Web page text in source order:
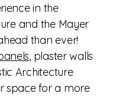
in the
and the Mayer
than ever!
, plaster walls
Architecture
space for a more